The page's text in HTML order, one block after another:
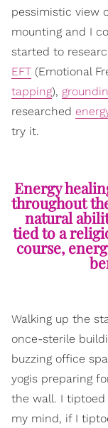
pessimistic view
mounting and I
started to
EFT (Emotional
tapping),
researched
try it.
Energy
throughout
natural
tied to a
course,
Walking up the
once-sterile
buzzing office
yogis preparing
the wall. I
my mind, if I